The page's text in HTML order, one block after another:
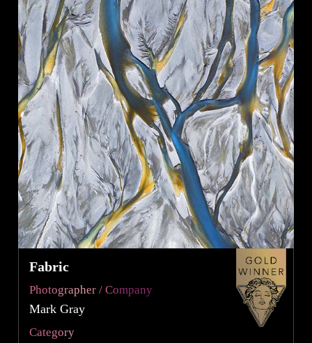
Fabric
Photographer / Company
Mark Gray
Category